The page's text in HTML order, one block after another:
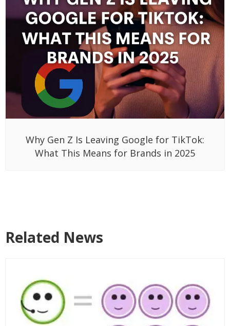
Why Gen Z Is Leaving Google for TikTok:
What This Means for Brands in 2025
Related News